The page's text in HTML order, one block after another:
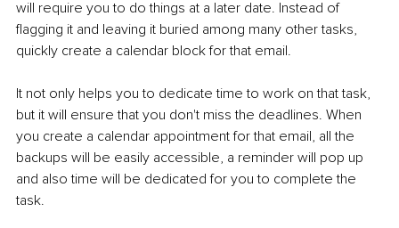
will require you to do things at a later date. Instead of
flagging it and leaving it buried among many other tasks,
quickly create a calendar block for that email.
It not only helps you to dedicate time to work on that task,
but it will ensure that you don't miss the deadlines. When
you create a calendar appointment for that email, all the
backups will be easily accessible, a reminder will pop up
and also time will be dedicated for you to complete the
task.